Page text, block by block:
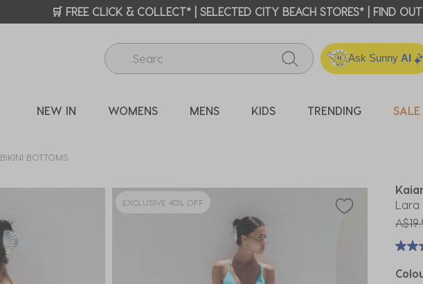
🛒 FREE CLICK & COLLECT* | SELECTED CITY BEACH STORES* | FIND
Ask Sunny AI
NEW IN WOMENS MENS KIDS TRENDING SALE
BIKINI BOTTOMS
EXCLUSIVE 40% OFF
Lara